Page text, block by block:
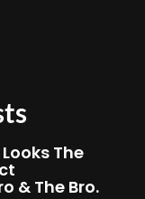
The
& The Bro.